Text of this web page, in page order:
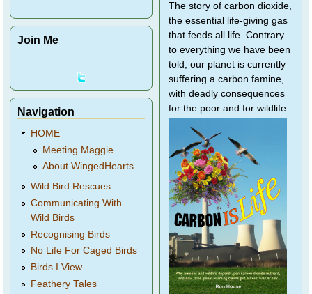
Join Me
Navigation
HOME
Meeting Maggie
About WingedHearts
Wild Bird Rescues
Communicating With
Wild Birds
Recognising Birds
No Life For Caged Birds
Birds I View
Feathery Tales
The story of carbon dioxide,
the essential life-giving gas
that feeds all life. Contrary
to everything we have been
told, our planet is currently
suffering a carbon famine,
with deadly consequences
for the poor and for wildlife.